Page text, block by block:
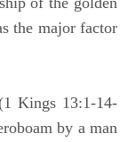
the major factor
Kings 13:1-14-
by a man